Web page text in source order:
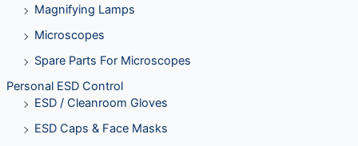
Magnifying Lamps
Microscopes
Spare Parts For Microscopes
Personal ESD Control
ESD / Cleanroom Gloves
ESD Caps & Face Masks